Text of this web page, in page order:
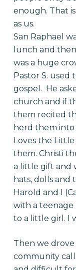
enough. That
as us.
San Raphael
lunch and
was a huge
Pastor S.
gospel. He
church and if
them recited
herd them into
Loves the Little
them. Christi
a little gift and
hats, dolls and
Harold and I
with a teenage
to a little girl. I
Then we
community